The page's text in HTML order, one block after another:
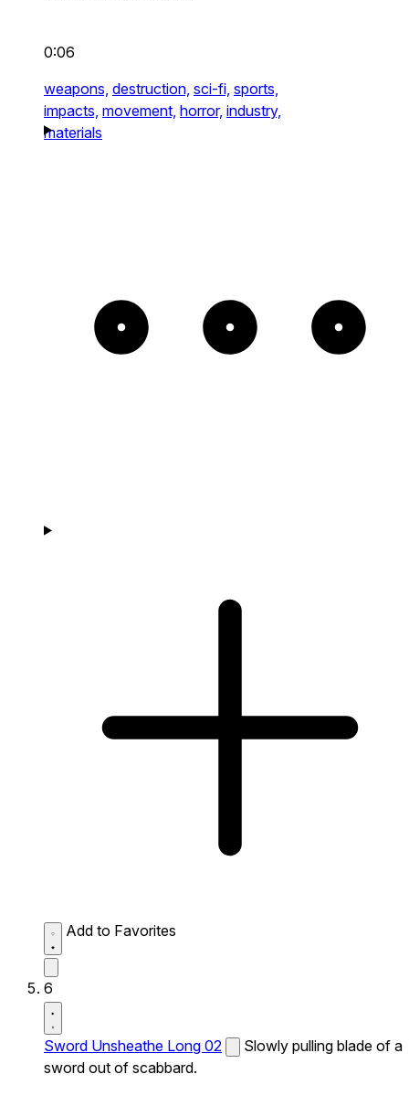
0:06
weapons, destruction, sci-fi, sports,
impacts, movement, horror, industry,
materials
Add to Favorites
6
Sword Unsheathe Long 02
Slowly pulling blade of a
sword out of scabbard.